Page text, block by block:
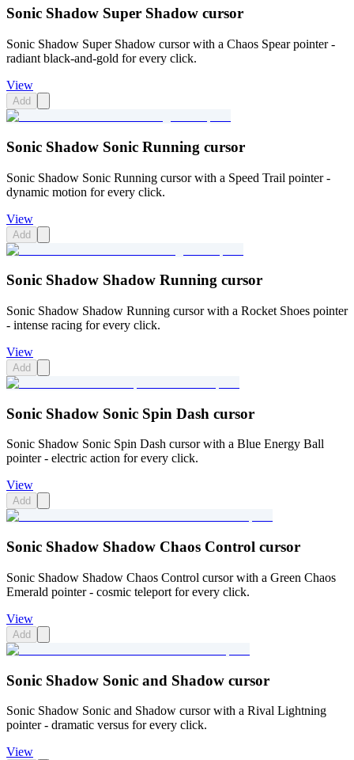
Sonic Shadow Super Shadow cursor
Sonic Shadow Super Shadow cursor with a Chaos Spear pointer -
radiant black-and-gold for every click.
View
Add
Sonic Shadow Sonic Running cursor
Sonic Shadow Sonic Running cursor with a Speed Trail pointer -
dynamic motion for every click.
View
Add
Sonic Shadow Shadow Running cursor
Sonic Shadow Shadow Running cursor with a Rocket Shoes pointer
- intense racing for every click.
View
Add
Sonic Shadow Sonic Spin Dash cursor
Sonic Shadow Sonic Spin Dash cursor with a Blue Energy Ball
pointer - electric action for every click.
View
Add
Sonic Shadow Shadow Chaos Control cursor
Sonic Shadow Shadow Chaos Control cursor with a Green Chaos
Emerald pointer - cosmic teleport for every click.
View
Add
Sonic Shadow Sonic and Shadow cursor
Sonic Shadow Sonic and Shadow cursor with a Rival Lightning
pointer - dramatic versus for every click.
View